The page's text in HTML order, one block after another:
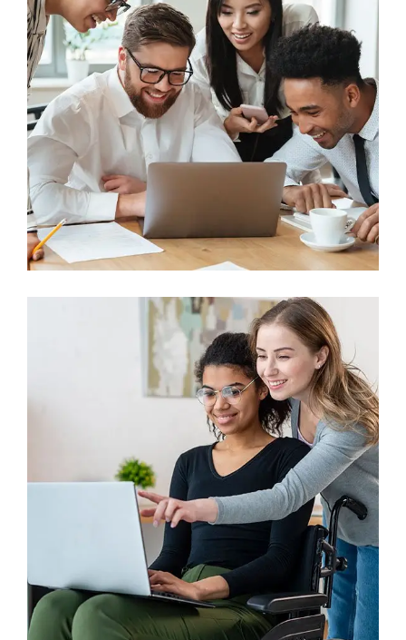
Business
Big Data Services
Sales Enablement